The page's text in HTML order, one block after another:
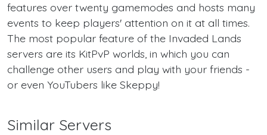
features over twenty gamemodes and hosts many
events to keep players' attention on it at all times.
The most popular feature of the Invaded Lands
servers are its KitPvP worlds, in which you can
challenge other users and play with your friends -
or even YouTubers like Skeppy!
Similar Servers